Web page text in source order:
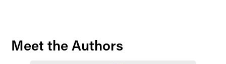
Meet the Authors